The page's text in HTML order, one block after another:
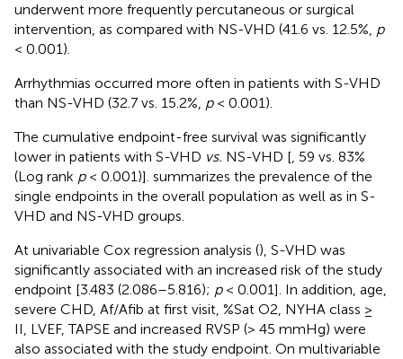
underwent more frequently percutaneous or surgical
intervention, as compared with NS-VHD (41.6 vs. 12.5%, p
< 0.001).
Arrhythmias occurred more often in patients with S-VHD
than NS-VHD (32.7 vs. 15.2%, p< 0.001).
The cumulative endpoint-free survival was significantly
lower in patients with S-VHD vs. NS-VHD [, 59 vs. 83%
(Log rank p< 0.001)]. summarizes the prevalence of the
single endpoints in the overall population as well as in S-
VHD and NS-VHD groups.
At univariable Cox regression analysis (), S-VHD was
significantly associated with an increased risk of the study
endpoint [3.483 (2.086–5.816); p< 0.001]. In addition, age,
severe CHD, Af/Afib at first visit, %Sat O2, NYHA class ≥
II, LVEF, TAPSE and increased RVSP (> 45 mmHg) were
also associated with the study endpoint. On multivariable